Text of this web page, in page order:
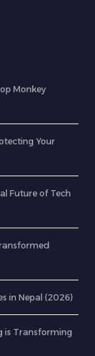
Monkey
Your
Future of Tech
in Nepal (2026)
is Transforming